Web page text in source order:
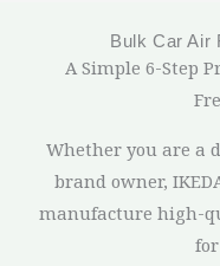
Bulk Car Air
A Simple 6-Step
Whether you are a
brand owner,
manufacture high-